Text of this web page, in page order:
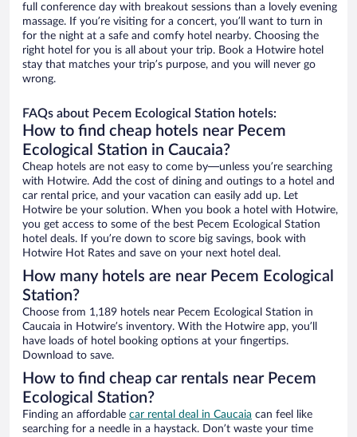
full conference day with breakout sessions than a lovely evening
massage. If you’re visiting for a concert, you’ll want to turn in
for the night at a safe and comfy hotel nearby. Choosing the
right hotel for you is all about your trip. Book a Hotwire hotel
stay that matches your trip’s purpose, and you will never go
wrong.
FAQs about Pecem Ecological Station hotels:
How to find cheap hotels near Pecem
Ecological Station in Caucaia?
Cheap hotels are not easy to come by—unless you’re searching
with Hotwire. Add the cost of dining and outings to a hotel and
car rental price, and your vacation can easily add up. Let
Hotwire be your solution. When you book a hotel with Hotwire,
you get access to some of the best Pecem Ecological Station
hotel deals. If you’re down to score big savings, book with
Hotwire Hot Rates and save on your next hotel deal.
How many hotels are near Pecem Ecological
Station?
Choose from 1,189 hotels near Pecem Ecological Station in
Caucaia in Hotwire’s inventory. With the Hotwire app, you’ll
have loads of hotel booking options at your fingertips.
Download to save.
How to find cheap car rentals near Pecem
Ecological Station?
Finding an affordable car rental deal in Caucaia can feel like
searching for a needle in a haystack. Don’t waste your time